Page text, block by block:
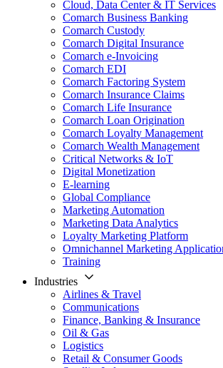
Cloud, Data Center & IT Services
Comarch Business Banking
Comarch Custody
Comarch Digital Insurance
Comarch e-Invoicing
Comarch EDI
Comarch Factoring System
Comarch Insurance Claims
Comarch Life Insurance
Comarch Loan Origination
Comarch Loyalty Management
Comarch Wealth Management
Critical Networks & IoT
Digital Monetization
E-learning
Global Compliance
Marketing Automation
Marketing Data Analytics
Loyalty Marketing Platform
Omnichannel Marketing
Training
Industries
Airlines & Travel
Communications
Finance, Banking & Insurance
Oil & Gas
Logistics
Retail & Consumer Goods